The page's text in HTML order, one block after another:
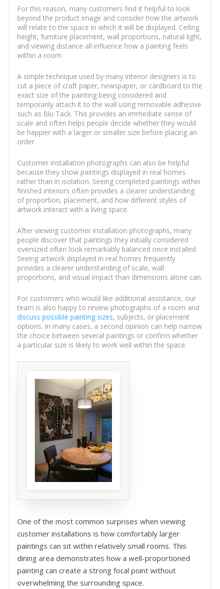
For this reason, many customers find it helpful to look
beyond the product image and consider how the artwork
will relate to the space in which it will be displayed. Ceiling
height, furniture placement, wall proportions, natural light,
and viewing distance all influence how a painting feels
within a room.
A simple technique used by many interior designers is to
cut a piece of craft paper, newspaper, or cardboard to the
exact size of the painting being considered and
temporarily attach it to the wall using removable adhesive
such as Blu Tack. This provides an immediate sense of
scale and often helps people decide whether they would
be happier with a larger or smaller size before placing an
order.
Customer installation photographs can also be helpful
because they show paintings displayed in real homes
rather than in isolation. Seeing completed paintings within
finished interiors often provides a clearer understanding
of proportion, placement, and how different styles of
artwork interact with a living space.
After viewing customer installation photographs, many
people discover that paintings they initially considered
oversized often look remarkably balanced once installed.
Seeing artwork displayed in real homes frequently
provides a clearer understanding of scale, wall
proportions, and visual impact than dimensions alone can.
For customers who would like additional assistance, our
team is also happy to review photographs of a room and
discuss possible painting sizes, subjects, or placement
options. In many cases, a second opinion can help narrow
the choice between several paintings or confirm whether
a particular size is likely to work well within the space.
One of the most common surprises when viewing
customer installations is how comfortably larger
paintings can sit within relatively small rooms. This
dining area demonstrates how a well-proportioned
painting can create a strong focal point without
overwhelming the surrounding space.